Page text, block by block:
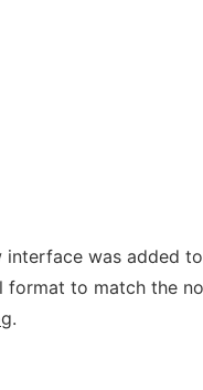
was added
format to match the
.